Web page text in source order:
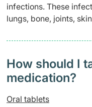
infections. These
lungs, bone, joints,
How should I
medication?
Oral tablets